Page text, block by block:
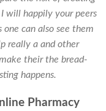
will happily your peers
can also see them
really a and other
their the bread-
happens.
Pharmacy